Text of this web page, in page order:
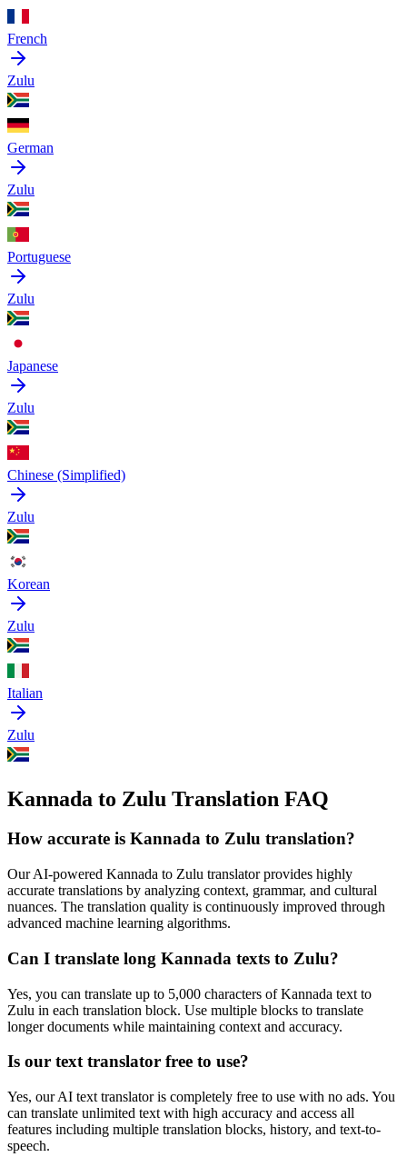
French
Zulu
German
Zulu
Portuguese
Zulu
Japanese
Zulu
Chinese (Simplified)
Zulu
Korean
Zulu
Italian
Zulu
Kannada to Zulu Translation FAQ
How accurate is Kannada to Zulu translation?
Our AI-powered Kannada to Zulu translator provides highly
accurate translations by analyzing context, grammar, and cultural
nuances. The translation quality is continuously improved through
advanced machine learning algorithms.
Can I translate long Kannada texts to Zulu?
Yes, you can translate up to 5,000 characters ofKannada text to
Zulu in each translation block. Use multiple blocks to translate
longer documents while maintaining context and accuracy.
Is our text translator free to use?
Yes, our AI text translator is completely free to use with no ads. You
can translate unlimited text with high accuracy and access all
features including multiple translation blocks, history, and text-to-
speech.